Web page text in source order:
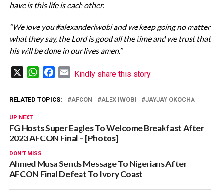
have is this life is each other.
“We love you #alexanderiwobi and we keep going no matter
what they say, the Lord is good all the time and we trust that
his will be done in our lives amen.”
WhatsAppFacebook
Email
Kindly share this story
RELATED TOPICS: AFCON ALEX IWOBI JAYJAY OKOCHA
UP NEXT
FG Hosts Super Eagles To Welcome Breakfast After
2023 AFCON Final – [Photos]
DON'T MISS
Ahmed Musa Sends Message To Nigerians After
AFCON Final Defeat To Ivory Coast